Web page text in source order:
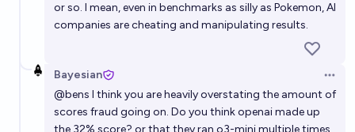
or so. I mean, even in benchmarks as silly as Pokemon, AI
companies are cheating and manipulating results.
Bayesian
@bens I think you are heavily overstating the amount of
scores fraud going on. Do you think openai made up
the 32% score? or that they ran o3-mini multiple times